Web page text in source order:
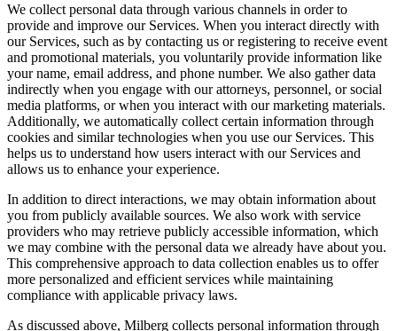
We collect personal data through various channels in order to
provide and improve our Services. When you interact directly with
our Services, such as by contacting us or registering to receive event
and promotional materials, you voluntarily provide information like
your name, email address, and phone number. We also gather data
indirectly when you engage with our attorneys, personnel, or social
media platforms, or when you interact with our marketing materials.
Additionally, we automatically collect certain information through
cookies and similar technologies when you use our Services. This
helps us to understand how users interact with our Services and
allows us to enhance your experience.
In addition to direct interactions, we may obtain information about
you from publicly available sources. We also work with service
providers who may retrieve publicly accessible information, which
we may combine with the personal data we already have about you.
This comprehensive approach to data collection enables us to offer
more personalized and efficient services while maintaining
compliance with applicable privacy laws.
As discussed above, Milberg collects personal information through